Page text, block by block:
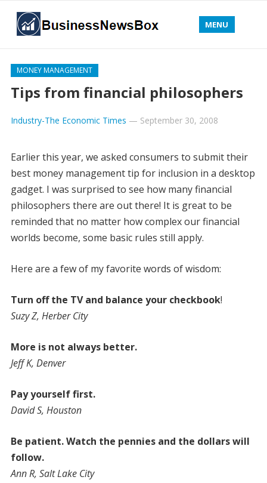
MENU
MONEY MANAGEMENT
Tips from financial philosophers
Industry-The Economic Times — September 30, 2008
Earlier this year, we asked consumers to submit their
best money management tip for inclusion in a desktop
gadget. I was surprised to see how many financial
philosophers there are out there! It is great to be
reminded that no matter how complex our financial
worlds become, some basic rules still apply.
Here are a few of my favorite words of wisdom:
Turn off the TV and balance your checkbook!
Suzy Z, Herber City
More is not always better.
Jeff K, Denver
Pay yourself first.
David S, Houston
Be patient. Watch the pennies and the dollars will
follow.
Ann R, Salt Lake City